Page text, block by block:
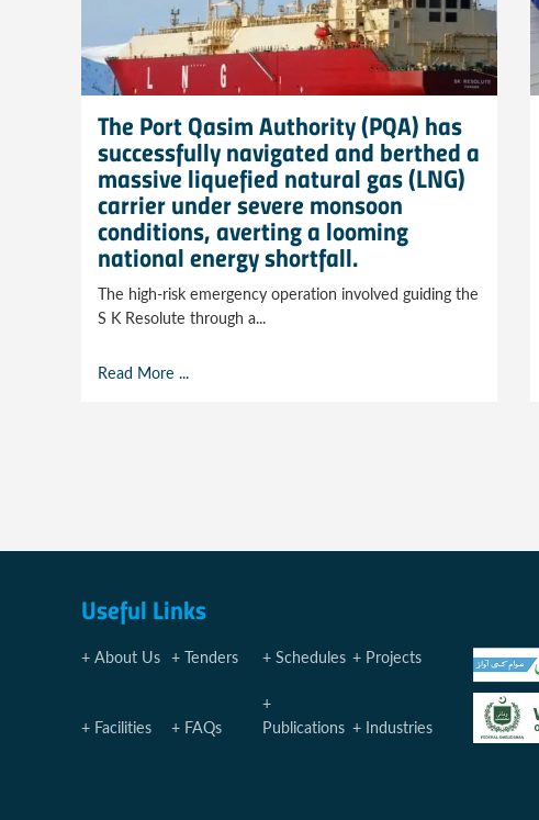
The Port Qasim Authority (PQA) has
successfully navigated and berthed a
massive liquefied natural gas (LNG)
carrier under severe monsoon
conditions, averting a looming
national energy shortfall.
The high-risk emergency operation involved guiding the
S K Resolute through a...
Read More ...
Useful Links
About Us Tenders Schedules Projects
Facilities FAQs Publications Industries